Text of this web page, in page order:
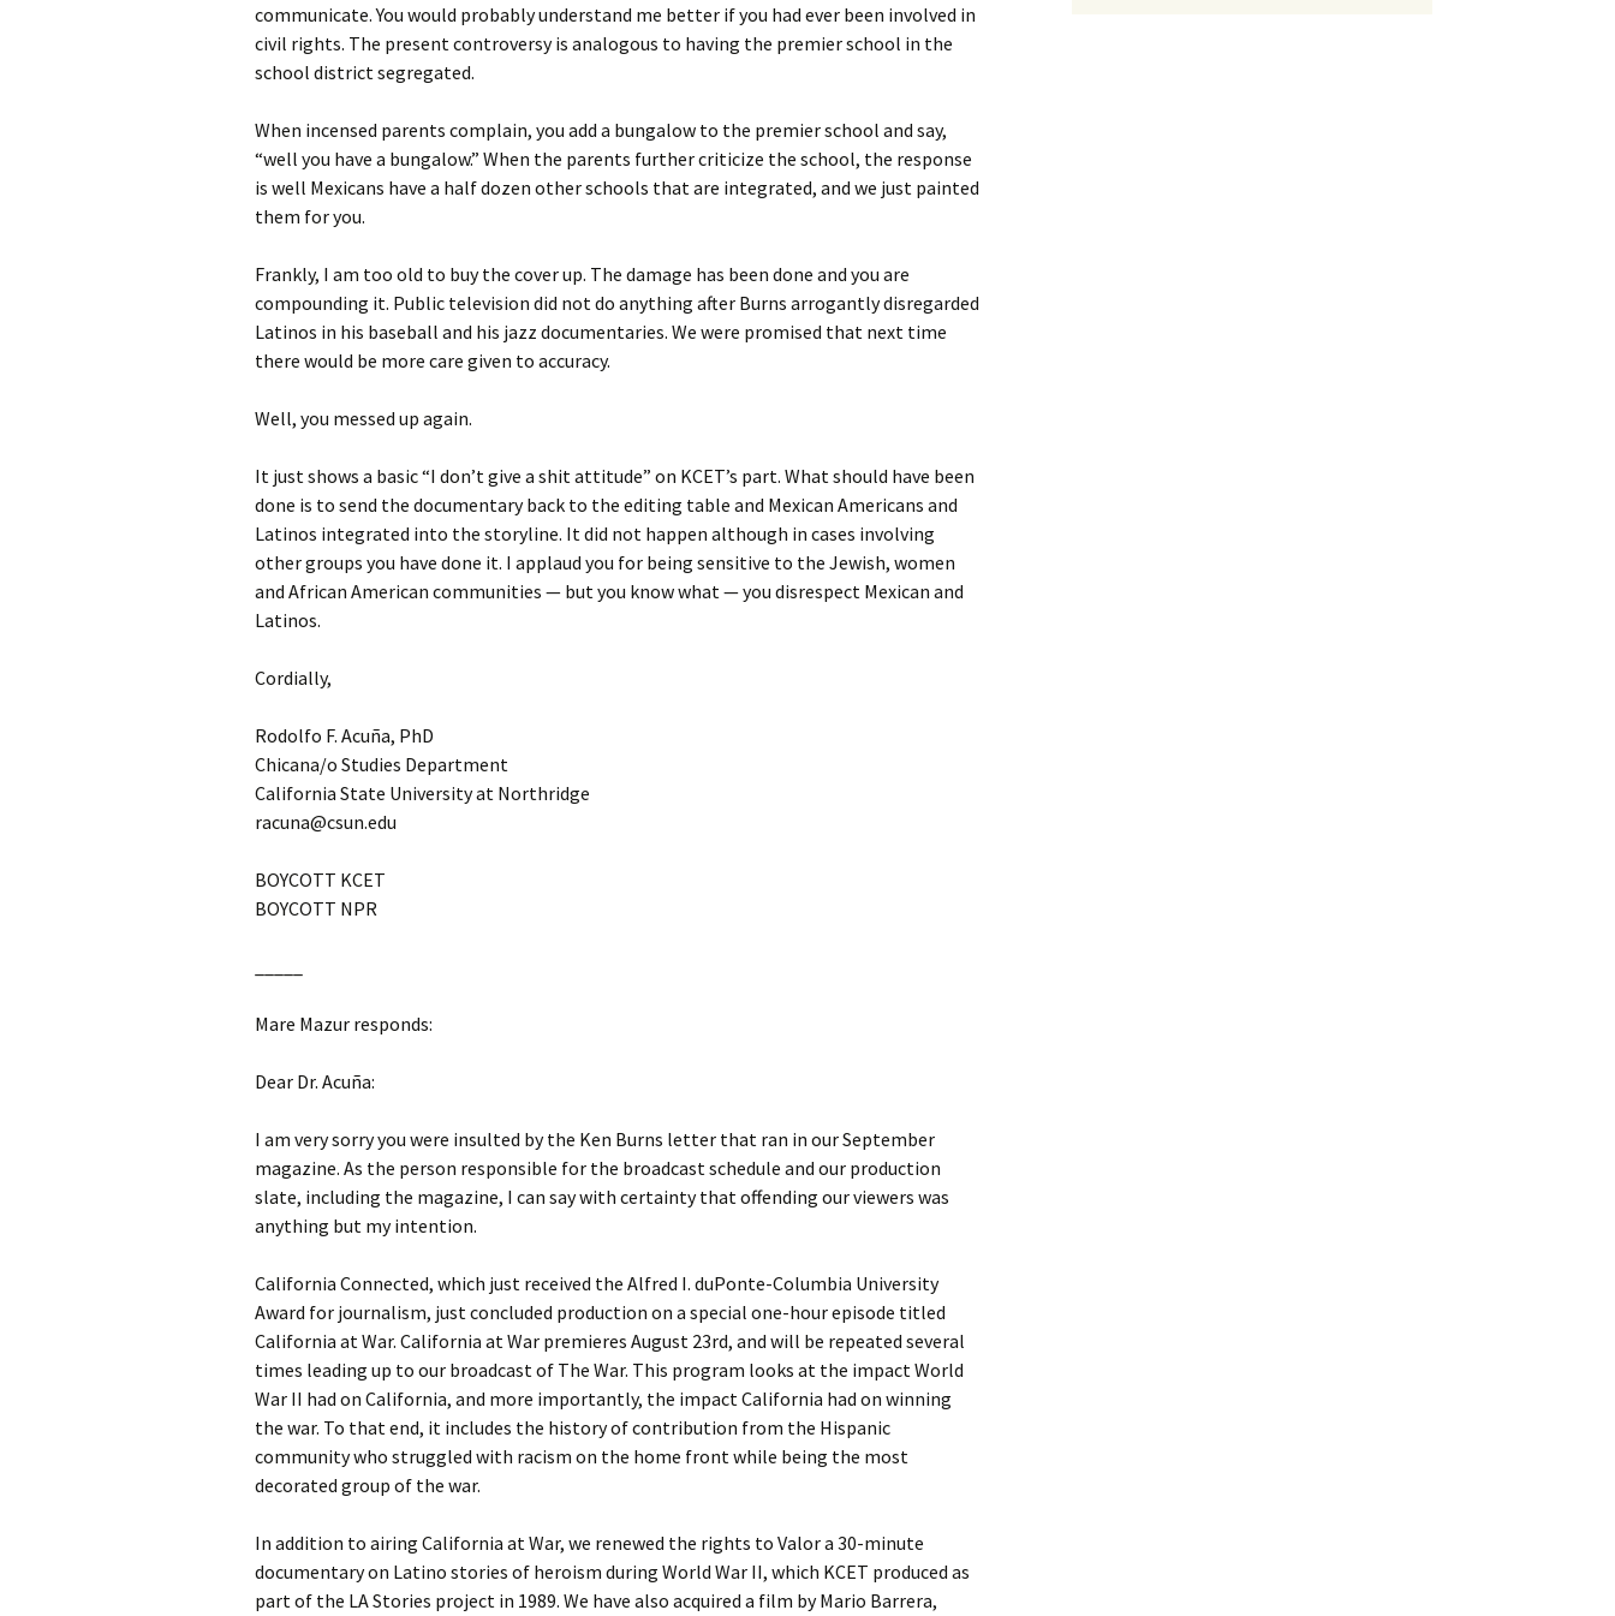
communicate. You would probably understand me better if you had ever been involved in
civil rights. The present controversy is analogous to having the premier school in the
school district segregated.
When incensed parents complain, you add a bungalow to the premier school and say,
“well you have a bungalow.” When the parents further criticize the school, the response
is well Mexicans have a half dozen other schools that are integrated, and we just painted
them for you.
Frankly, I am too old to buy the cover up. The damage has been done and you are
compounding it. Public television did not do anything after Burns arrogantly disregarded
Latinos in his baseball and his jazz documentaries. We were promised that next time
there would be more care given to accuracy.
Well, you messed up again.
It just shows a basic “I don’t give a shit attitude” on KCET’s part. What should have been
done is to send the documentary back to the editing table and Mexican Americans and
Latinos integrated into the storyline. It did not happen although in cases involving
other groups you have done it. I applaud you for being sensitive to the Jewish, women
and African American communities — but you know what — you disrespect Mexican and
Latinos.
Cordially,
Rodolfo F. Acuña, PhD
Chicana/o Studies Department
California State University at Northridge
racuna@csun.edu
BOYCOTT KCET
BOYCOTT NPR
Mare Mazur responds:
Dear Dr. Acuña:
I am very sorry you were insulted by the Ken Burns letter that ran in our September
magazine. As the person responsible for the broadcast schedule and our production
slate, including the magazine, I can say with certainty that offending our viewers was
anything but my intention.
California Connected, which just received the Alfred I. duPonte-Columbia University
Award for journalism, just concluded production on a special one-hour episode titled
California at War. California at War premieres August 23rd, and will be repeated several
times leading up to our broadcast of The War. This program looks at the impact World
War II had on California, and more importantly, the impact California had on winning
the war. To that end, it includes the history of contribution from the Hispanic
community who struggled with racism on the home front while being the most
decorated group of the war.
In addition to airing California at War, we renewed the rights to Valor a 30-minute
documentary on Latino stories of heroism during World War II, which KCET produced as
part of the LA Stories project in 1989. We have also acquired a film by Mario Barrera,